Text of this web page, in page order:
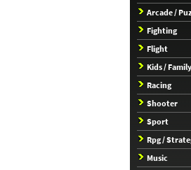
Arcade /
Fighting
Flight
Kids / Family
Racing
Shooter
Sport
Rpg /
Music